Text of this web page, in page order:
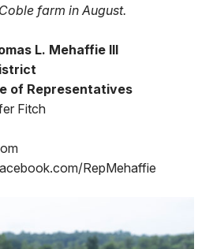
farm in August.
L. Mehaffie III
of Representatives
Fitch
RepMehaffie